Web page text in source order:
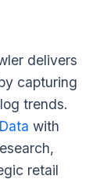
delivers
capturing
trends.
with
retail